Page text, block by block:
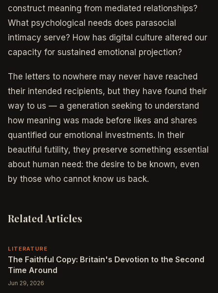
construct meaning from mediated relationships?
What psychological needs does parasocial
intimacy serve? How has digital culture altered our
capacity for sustained emotional projection?
The letters to nowhere may never have reached
their intended recipients, but they have found their
way to us — a generation seeking to understand
how meaning was made before likes and shares
quantified our emotional investments. In their
beautiful futility, they preserve something essential
about human need: the desire to be known, even
by those who cannot know us back.
Related Articles
LITERATURE
The Faithful Copy: Britain's Devotion to the Second
Time Around
Jun 29, 2026